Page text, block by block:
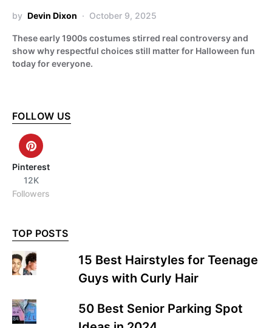
by Devin Dixon October 9, 2025
These early 1900s costumes stirred real controversy and
show why respectful choices still matter for Halloween fun
today for everyone.
FOLLOW US
Pinterest
12K
Followers
TOP POSTS
15 Best Hairstyles for Teenage
Guys with Curly Hair
50 Best Senior Parking Spot